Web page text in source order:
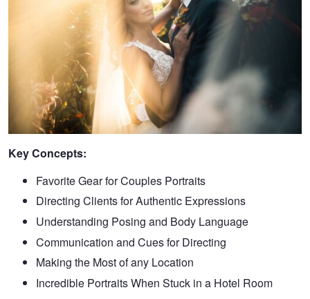
Key Concepts:
Favorite Gear for Couples Portraits
Directing Clients for Authentic Expressions
Understanding Posing and Body Language
Communication and Cues for Directing
Making the Most of any Location
Incredible Portraits When Stuck in a Hotel Room